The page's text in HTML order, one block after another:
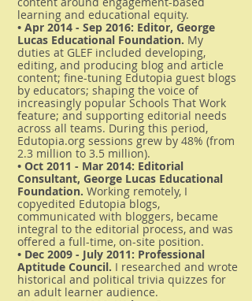
learning and educational equity.
• Apr 2014 - Sep 2016: Editor, George
Lucas Educational Foundation. My
duties at GLEF included developing,
editing, and producing blog and article
content; fine-tuning Edutopia guest blogs
by educators; shaping the voice of
increasingly popular Schools That Work
feature; and supporting editorial needs
across all teams. During this period,
Edutopia.org sessions grew by 48% (from
2.3 million to 3.5 million).
• Oct 2011 - Mar 2014: Editorial
Consultant, George Lucas Educational
Foundation. Working remotely, I
copyedited Edutopia blogs,
communicated with bloggers, became
integral to the editorial process, and was
offered a full-time, on-site position.
• Dec 2009 - July 2011: Professional
Aptitude Council. I researched and wrote
historical and political trivia quizzes for
an adult learner audience.